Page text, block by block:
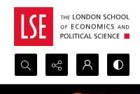
Search...